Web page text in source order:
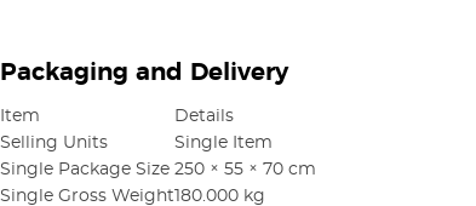
Packaging and Delivery
Item
Details
Selling Units
Single Item
Single Package Size 250 × 55 × 70 cm
Single Gross Weight180.000 kg